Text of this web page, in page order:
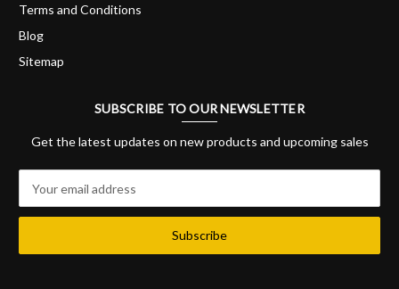
Terms and Conditions
Blog
Sitemap
SUBSCRIBE TO OUR NEWSLETTER
Get the latest updates on new products and upcoming sales
a
l